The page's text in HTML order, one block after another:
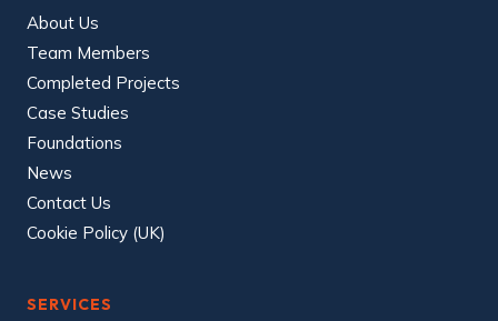
About Us
Team Members
Completed Projects
Case Studies
Foundations
News
Contact Us
Cookie Policy (UK)
SERVICES